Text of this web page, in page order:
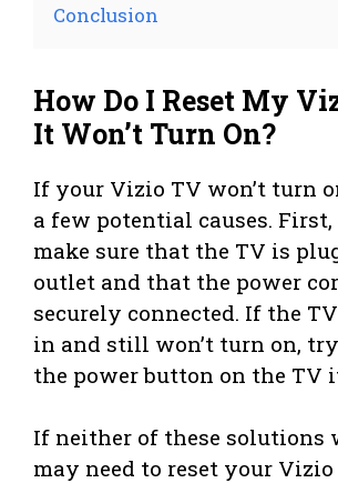
Conclusion
How Do I Reset My
It Won’t Turn On?
If your Vizio TV won’t turn
a few potential causes.
make sure that the TV is
outlet and that the power
securely connected. If the
in and still won’t turn on,
the power button on the TV
If neither of these solutions
may need to reset your Vizio